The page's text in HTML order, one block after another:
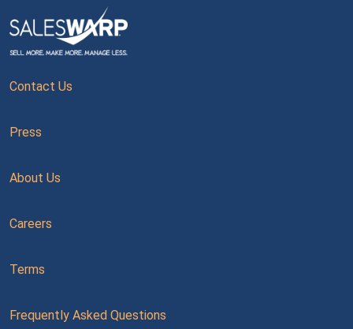
Contact Us
Press
About Us
Careers
Terms
Frequently Asked Questions